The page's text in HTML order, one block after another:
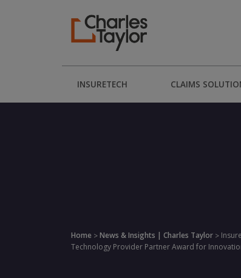
INSURETECH CLAIMS
Home >News & Insights | Charles Taylor >
Technology Provider Partner Award for